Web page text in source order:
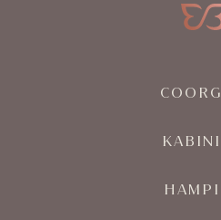
COORG
KABINI
HAMPI